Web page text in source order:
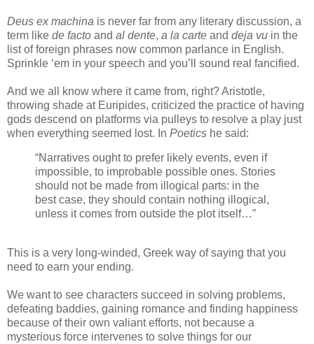
Deus ex machina is never far from any literary discussion, a
term like de facto and al dente, a la carte and deja vu in the
list of foreign phrases now common parlance in English.
Sprinkle ‘em in your speech and you’ll sound real fancified.
And we all know where it came from, right? Aristotle,
throwing shade at Euripides, criticized the practice of having
gods descend on platforms via pulleys to resolve a play just
when everything seemed lost. In Poetics he said:
“Narratives ought to prefer likely events, even if
impossible, to improbable possible ones. Stories
should not be made from illogical parts: in the
best case, they should contain nothing illogical,
unless it comes from outside the plot itself…”
This is a very long-winded, Greek way of saying that you
need to earn your ending.
We want to see characters succeed in solving problems,
defeating baddies, gaining romance and finding happiness
because of their own valiant efforts, not because a
mysterious force intervenes to solve things for our